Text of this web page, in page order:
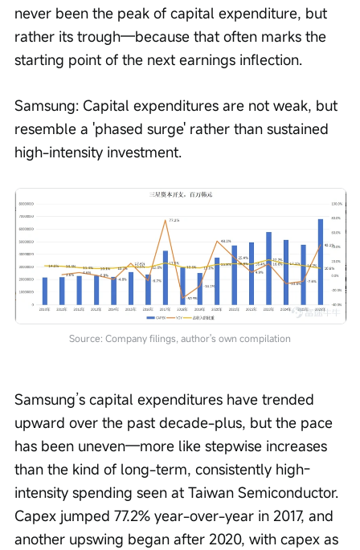
never been the peak of capital expenditure, but
rather its trough—because that often marks the
starting point of the next earnings inflection.
Samsung: Capital expenditures are not weak, but
resemble a 'phased surge' rather than sustained
high-intensity investment.
Source: Company filings, author's own compilation
Samsung’s capital expenditures have trended
upward over the past decade-plus, but the pace
has been uneven—more like stepwise increases
than the kind of long-term, consistently high-
intensity spending seen at Taiwan Semiconductor.
Capex jumped 77.2% year-over-year in 2017, and
another upswing began after 2020, with capex as